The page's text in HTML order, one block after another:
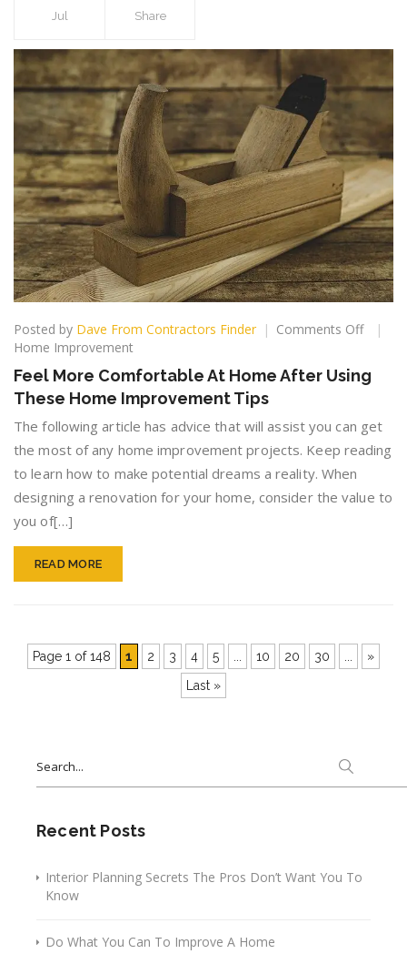
Jul Share
Posted by Dave From Contractors Finder Comments Offon
Home
After
Using
Home
Home Improvement
Feel More Comfortable At Home After Using
These Home Improvement Tips
The following article has advice that will assist you can get
the most of any home improvement projects. Keep reading
to learn how to make potential dreams a reality. When
designing a renovation for your home, consider the value to
you of[…]
READ MORE
Page 1 of 148 1 2 3 4 5 ... 10 20 30 ...
»
Last »
for:
Recent Posts
Interior Planning Secrets The Pros Don’t Want You To
Know
Do What You Can To Improve A Home